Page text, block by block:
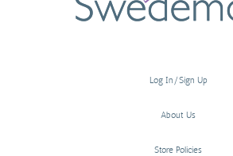
Log In/Sign Up
About Us
Store Policies